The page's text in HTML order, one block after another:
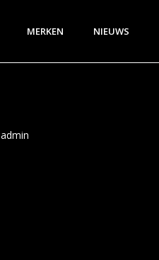
MERKEN NIEUWS
admin